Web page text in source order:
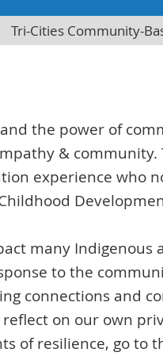
the power of
& community.
experience who
many Indigenous
to the
connections and
on our own
of resilience, go to
Tri-Cities Community-